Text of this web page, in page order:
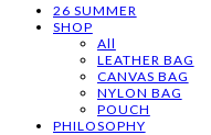
26 SUMMER
SHOP
All
LEATHER BAG
CANVAS BAG
NYLON BAG
POUCH
PHILOSOPHY